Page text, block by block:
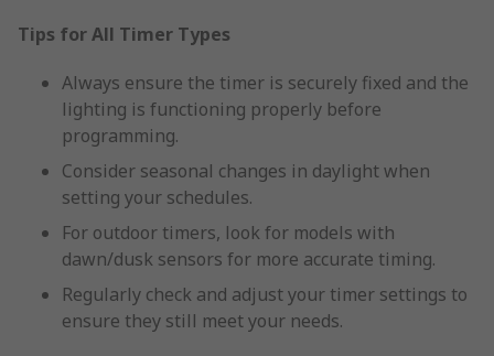
Tips for All Timer Types
Always ensure the timer is securely fixed and the
lighting is functioning properly before
programming.
Consider seasonal changes in daylight when
setting your schedules.
For outdoor timers, look for models with
dawn/dusk sensors for more accurate timing.
Regularly check and adjust your timer settings to
ensure they still meet your needs.